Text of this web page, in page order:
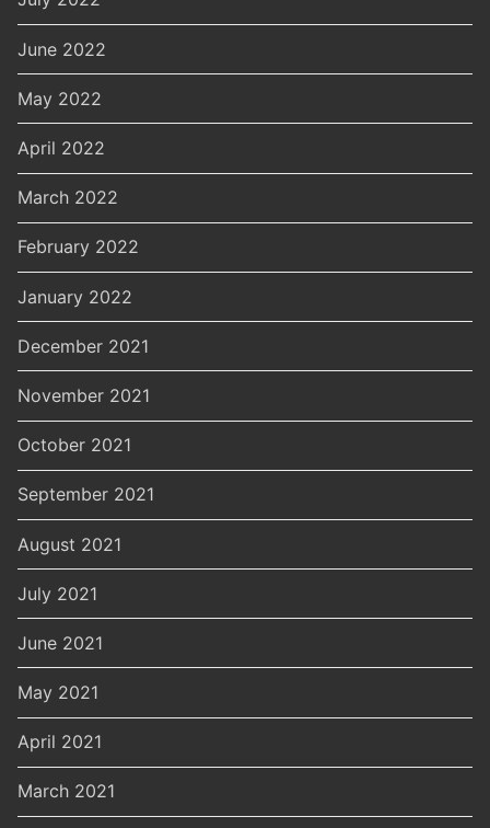
June 2022
May 2022
April 2022
March 2022
February 2022
January 2022
December 2021
November 2021
October 2021
September 2021
August 2021
July 2021
June 2021
May 2021
April 2021
March 2021